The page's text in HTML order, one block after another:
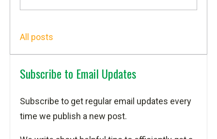
All posts
Subscribe to Email Updates
Subscribe to get regular email updates every
time we publish a new post.